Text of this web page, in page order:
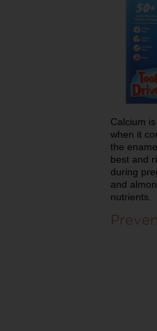
Calcium
when it
the
best and
during
and
nutrients.